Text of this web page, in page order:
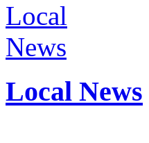
Local News